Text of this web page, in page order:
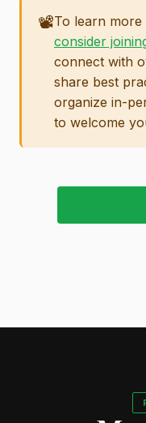
📽️To learn
consider
connect with
share best
organize in-
to welcome